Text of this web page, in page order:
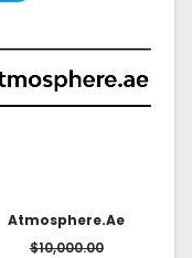
Atmosphere.ae
$10,000.00